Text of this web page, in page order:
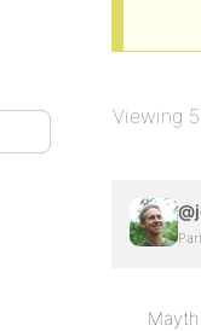
Viewing